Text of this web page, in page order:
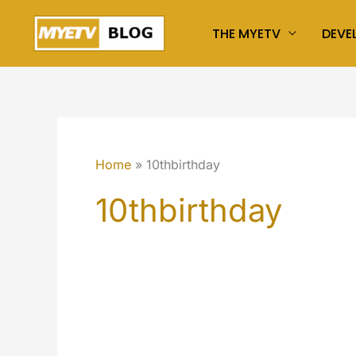
content
THE MYETV
Home 10thbirthday
10thbirthday